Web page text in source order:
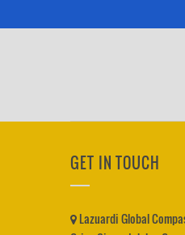
GET IN TOUCH
Lazuardi Global